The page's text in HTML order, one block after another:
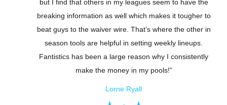
but I find that others in my leagues seem to have the
breaking information as well which makes it tougher to
beat guys to the waiver wire. That’s where the other in
season tools are helpful in setting weekly lineups.
Fantistics has been a large reason why I consistently
make the money in my pools!”
Lorne Ryall